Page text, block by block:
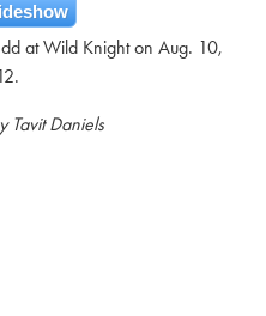
at Wild Knight on Aug. 10,
Tavit Daniels